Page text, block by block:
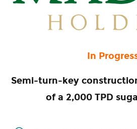
In
Semi-turn-key
of a 2,000 TPD